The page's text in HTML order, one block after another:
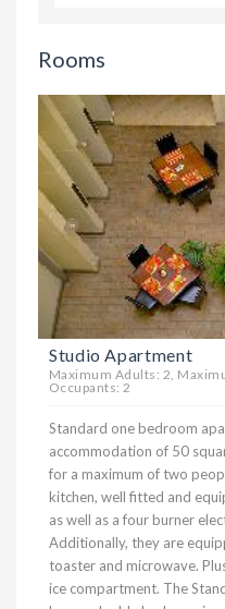
Rooms
Studio Apartment
Maximum Adults: 2,
Occupants: 2
Standard one bedroom
accommodation of 50
for a maximum of two
kitchen, well fitted and
as well as a four burner
Additionally, they are
toaster and microwave.
ice compartment. The